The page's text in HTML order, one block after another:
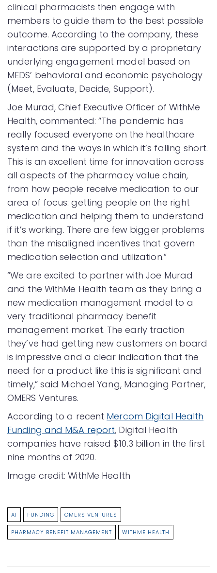
clinical pharmacists then engage with
members to guide them to the best possible
outcome. According to the company, these
interactions are supported by a proprietary
underlying engagement model based on
MEDS’ behavioral and economic psychology
(Meet, Evaluate, Decide, Support).
Joe Murad, Chief Executive Officer of WithMe
Health, commented: “The pandemic has
really focused everyone on the healthcare
system and the ways in which it’s falling short.
This is an excellent time for innovation across
all aspects of the pharmacy value chain,
from how people receive medication to our
area of focus: getting people on the right
medication and helping them to understand
if it’s working. There are few bigger problems
than the misaligned incentives that govern
medication selection and utilization.”
“We are excited to partner with Joe Murad
and the WithMe Health team as they bring a
new medication management model to a
very traditional pharmacy benefit
management market. The early traction
they’ve had getting new customers on board
is impressive and a clear indication that the
need for a product like this is significant and
timely,” said Michael Yang, Managing Partner,
OMERS Ventures.
According to a recent Mercom Digital Health
Funding and M&A report, Digital Health
companies have raised $10.3 billion in the first
nine months of 2020.
Image credit: WithMe Health
AI FUNDING OMERS VENTURES
PHARMACY BENEFIT MANAGEMENT WITHME HEALTH